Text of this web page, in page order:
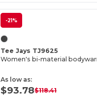
-21%
Tee Jays TJ9625
Women's bi-material
As low as:
$93.78$118.41